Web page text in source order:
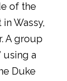
of the
Wassy,
A group
using a
Duke